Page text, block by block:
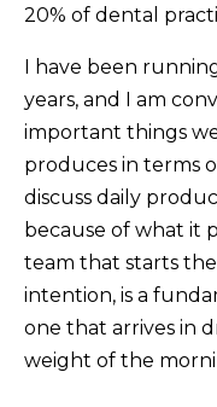
20% of dental
I have been
years, and I am
important things
produces in terms
discuss daily
because of what it
team that starts
intention, is a
one that arrives in
weight of the